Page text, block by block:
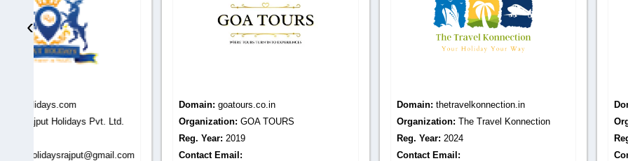
Domain:
Organization:GOA TOURS
Contact Email:
thetravelkonnection.in
Organization:
The Travel Konnection
Domain:
Organization:
‹